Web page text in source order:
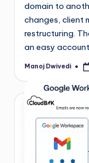
domain to
changes, client
restructuring.
an easy
Manoj Dwivedi